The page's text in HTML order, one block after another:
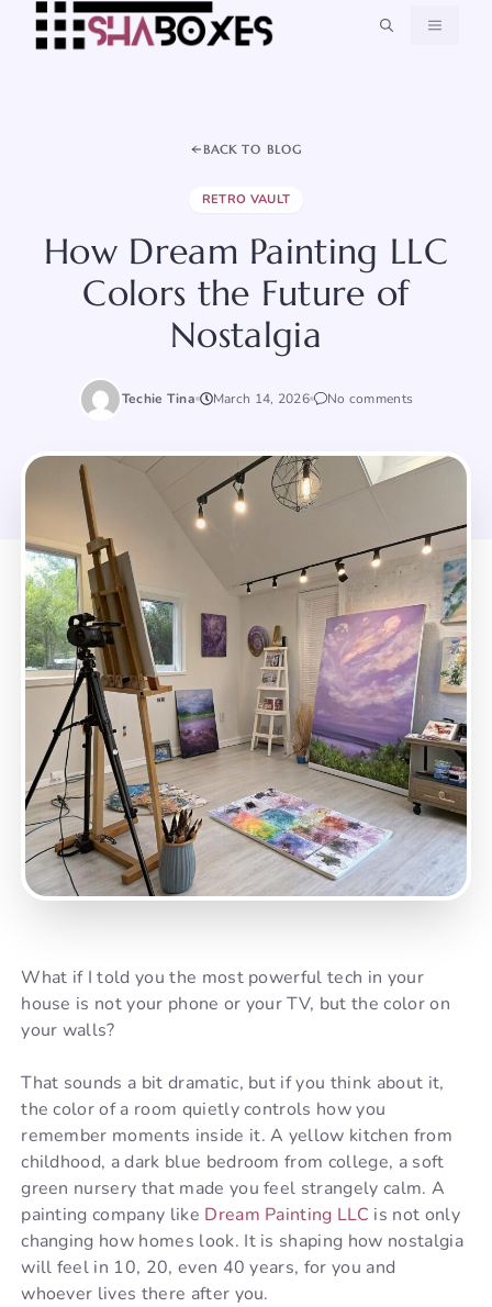
MENU
BACK TO BLOG
RETRO VAULT
How Dream Painting LLC
Colors the Future of
Nostalgia
Techie Tina March 14, 2026 No comments
What if I told you the most powerful tech in your
house is not your phone or your TV, but the color on
your walls?
That sounds a bit dramatic, but if you think about it,
the color of a room quietly controls how you
remember moments inside it. A yellow kitchen from
childhood, a dark blue bedroom from college, a soft
green nursery that made you feel strangely calm. A
painting company like Dream Painting LLC is not only
changing how homes look. It is shaping how nostalgia
will feel in 10, 20, even 40 years, for you and
whoever lives there after you.